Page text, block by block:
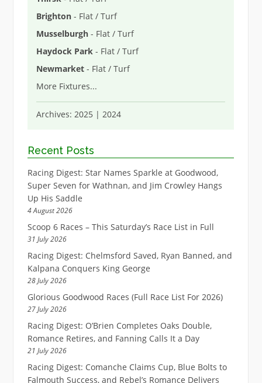
Brighton- Flat / Turf
Musselburgh- Flat / Turf
Haydock Park- Flat / Turf
Newmarket- Flat / Turf
More Fixtures...
Archives: 2025| 2024
Recent Posts
Racing Digest: Star Names Sparkle at Goodwood,
Super Seven for Wathnan, and Jim Crowley Hangs
Up His Saddle
4 August 2026
Scoop 6 Races – This Saturday’s Race List in Full
31 July 2026
Racing Digest: Chelmsford Saved, Ryan Banned, and
Kalpana Conquers King George
28 July 2026
Glorious Goodwood Races (Full Race List For 2026)
27 July 2026
Racing Digest: O’Brien Completes Oaks Double,
Romance Retires, and Fanning Calls It a Day
21 July 2026
Racing Digest: Comanche Claims Cup, Blue Bolts to
Falmouth Success, and Rebel’s Romance Delivers